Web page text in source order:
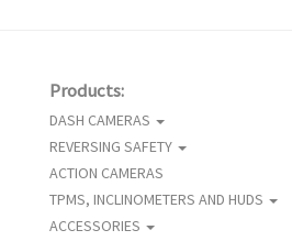
Products:
DASH CAMERAS
REVERSING SAFETY
ACTION CAMERAS
TPMS, INCLINOMETERS AND HUDS
ACCESSORIES